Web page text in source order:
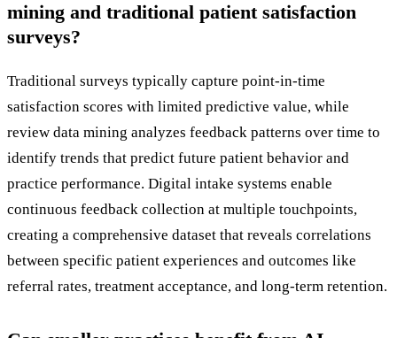
mining and traditional patient satisfaction
surveys?
Traditional surveys typically capture point-in-time
satisfaction scores with limited predictive value, while
review data mining analyzes feedback patterns over time to
identify trends that predict future patient behavior and
practice performance. Digital intake systems enable
continuous feedback collection at multiple touchpoints,
creating a comprehensive dataset that reveals correlations
between specific patient experiences and outcomes like
referral rates, treatment acceptance, and long-term retention.